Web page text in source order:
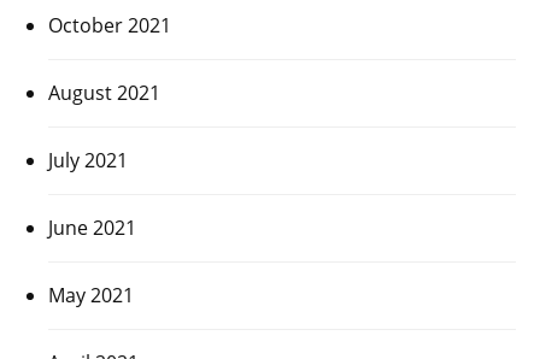
October 2021
August 2021
July 2021
June 2021
May 2021